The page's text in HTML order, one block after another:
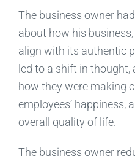
The business owner
about how his
align with its authentic
led to a shift in thought,
how they were making
employees’ happiness,
overall quality of life.
The business owner